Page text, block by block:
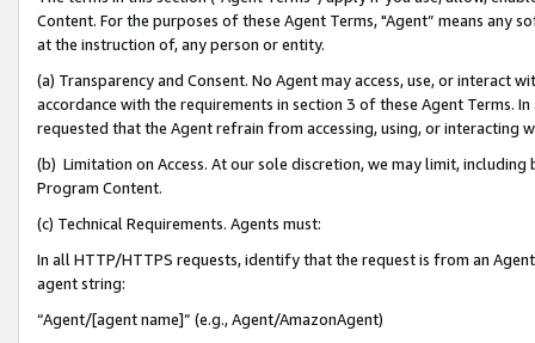
Content. For the purposes of these Agent Terms, "Agent” means
at the instruction of, any person or entity.
(a) Transparency and Consent. No Agent may access, use, or
accordance with the requirements in section 3 of these Agent Terms.
requested that the Agent refrain from accessing, using, or interacting
(b) Limitation on Access. At our sole discretion, we may limit,
Program Content.
(c) Technical Requirements. Agents must:
In all HTTP/HTTPS requests, identify that the request is from an
agent string:
“Agent/[agent name]” (e.g., Agent/AmazonAgent)